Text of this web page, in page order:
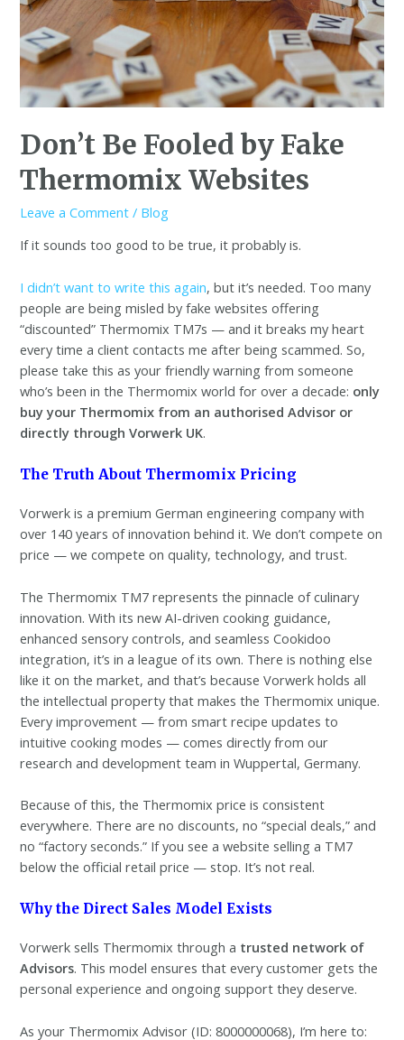
Don’t Be Fooled by Fake
Thermomix Websites
Leave a Comment / Blog
If it sounds too good to be true, it probably is.
I didn’t want to write this again, but it’s needed. Too many
people are being misled by fake websites offering
“discounted” Thermomix TM7s — and it breaks my heart
every time a client contacts me after being scammed. So,
please take this as your friendly warning from someone
who’s been in the Thermomix world for over a decade: only
buy your Thermomix from an authorised Advisor or
directly through Vorwerk UK.
The Truth About Thermomix Pricing
Vorwerk is a premium German engineering company with
over 140 years of innovation behind it. We don’t compete on
price — we compete on quality, technology, and trust.
The Thermomix TM7 represents the pinnacle of culinary
innovation. With its new AI-driven cooking guidance,
enhanced sensory controls, and seamless Cookidoo
integration, it’s in a league of its own. There is nothing else
like it on the market, and that’s because Vorwerk holds all
the intellectual property that makes the Thermomix unique.
Every improvement — from smart recipe updates to
intuitive cooking modes — comes directly from our
research and development team in Wuppertal, Germany.
Because of this, the Thermomix price is consistent
everywhere. There are no discounts, no “special deals,” and
no “factory seconds.” If you see a website selling a TM7
below the official retail price — stop. It’s not real.
Why the Direct Sales Model Exists
Vorwerk sells Thermomix through a trusted network of
Advisors. This model ensures that every customer gets the
personal experience and ongoing support they deserve.
As your Thermomix Advisor (ID: 8000000068), I’m here to: